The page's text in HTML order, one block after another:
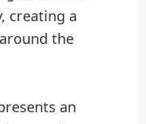
creating a
the
an